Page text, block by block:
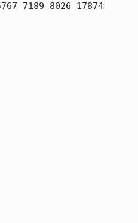
7189 8026 17874